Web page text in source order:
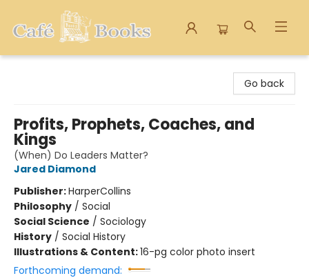
Go back
Profits, Prophets, Coaches, and
Kings
(When) Do Leaders Matter?
Jared Diamond
Publisher:HarperCollins
Philosophy / Social
Social Science / Sociology
History / Social History
Illustrations & Content:16-pg color photo insert
Forthcoming demand: